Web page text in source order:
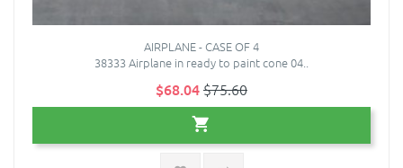
AIRPLANE - CASE OF 4
38333 Airplane in ready to paint cone 04..
$68.04$75.60